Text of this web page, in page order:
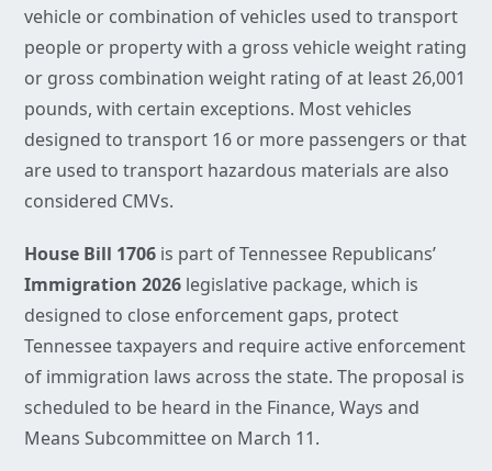
vehicle or combination of vehicles used to transport
people or property with a gross vehicle weight rating
or gross combination weight rating of at least 26,001
pounds, with certain exceptions. Most vehicles
designed to transport 16 or more passengers or that
are used to transport hazardous materials are also
considered CMVs.
House Bill 1706 is part of Tennessee Republicans’
Immigration 2026 legislative package, which is
designed to close enforcement gaps, protect
Tennessee taxpayers and require active enforcement
of immigration laws across the state. The proposal is
scheduled to be heard in the Finance, Ways and
Means Subcommittee on March 11.